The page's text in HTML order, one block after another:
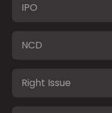
IPO
NCD
Right Issue